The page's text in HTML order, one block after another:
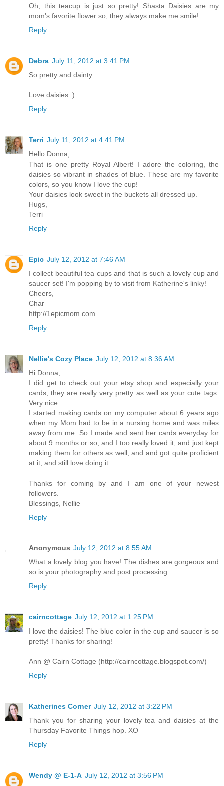
Oh, this teacup is just so pretty! Shasta Daisies are my
mom's favorite flower so, they always make me smile!
Reply
Debra July 11, 2012 at 3:41 PM
So pretty and dainty...
Love daisies :)
Reply
Terri July 11, 2012 at 4:41 PM
Hello Donna,
That is one pretty Royal Albert! I adore the coloring, the
daisies so vibrant in shades of blue. These are my favorite
colors, so you know I love the cup!
Your daisies look sweet in the buckets all dressed up.
Hugs,
Terri
Reply
Epic July 12, 2012 at 7:46 AM
I collect beautiful tea cups and that is such a lovely cup and
saucer set! I'm popping by to visit from Katherine's linky!
Cheers,
Char
http://1epicmom.com
Reply
Nellie's Cozy Place July 12, 2012 at 8:36 AM
Hi Donna,
I did get to check out your etsy shop and especially your
cards, they are really very pretty as well as your cute tags.
Very nice.
I started making cards on my computer about 6 years ago
when my Mom had to be in a nursing home and was miles
away from me. So I made and sent her cards everyday for
about 9 months or so, and I too really loved it, and just kept
making them for others as well, and and got quite proficient
at it, and still love doing it.
Thanks for coming by and I am one of your newest
followers.
Blessings, Nellie
Reply
Anonymous July 12, 2012 at 8:55 AM
What a lovely blog you have! The dishes are gorgeous and
so is your photography and post processing.
Reply
cairncottage July 12, 2012 at 1:25 PM
I love the daisies! The blue color in the cup and saucer is so
pretty! Thanks for sharing!
Ann @ Cairn Cottage (http://cairncottage.blogspot.com/)
Reply
Katherines Corner July 12, 2012 at 3:22 PM
Thank you for sharing your lovely tea and daisies at the
Thursday Favorite Things hop. XO
Reply
Wendy @ E-1-A July 12, 2012 at 3:56 PM